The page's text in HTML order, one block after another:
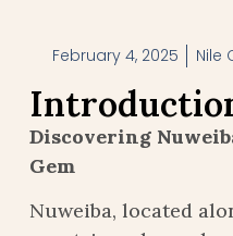
February 4, 2025 Nile
Discovering
Gem
Nuweiba, located